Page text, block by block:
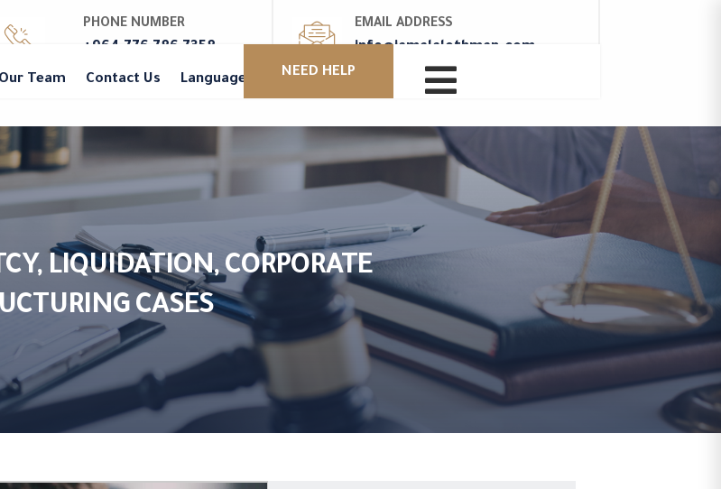
PHONE NUMBER
+964 776 786 7358
EMAIL ADDRESS
info@jamalalothman.com
Our Team Contact Us Languages NEED HELP 
LIQUIDATION, CORPORATE
CASES